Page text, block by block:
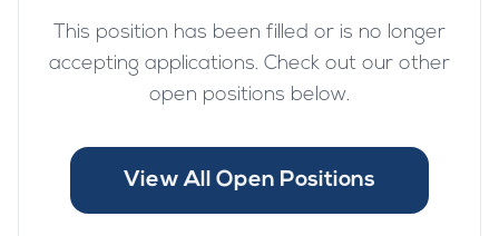
This position has been filled or is no longer
accepting applications. Check out our other
open positions below.
View All Open Positions